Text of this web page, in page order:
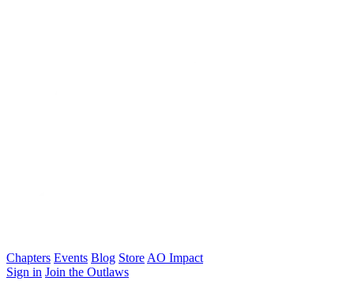
Chapters Events Blog Store AO Impact
Sign in Join the Outlaws